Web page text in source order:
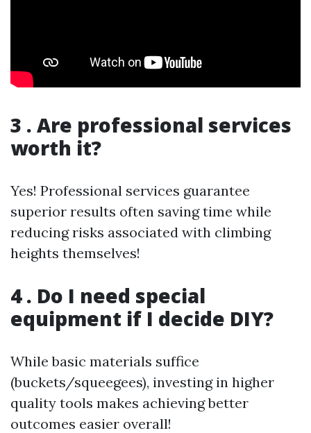
3 . Are professional services
worth it?
Yes! Professional services guarantee
superior results often saving time while
reducing risks associated with climbing
heights themselves!
4 . Do I need special
equipment if I decide DIY?
While basic materials suffice
(buckets/squeegees), investing in higher
quality tools makes achieving better
outcomes easier overall!